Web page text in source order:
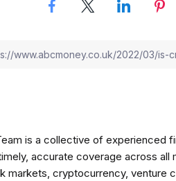
is a collective of experienced
accurate coverage across
markets, cryptocurrency, venture